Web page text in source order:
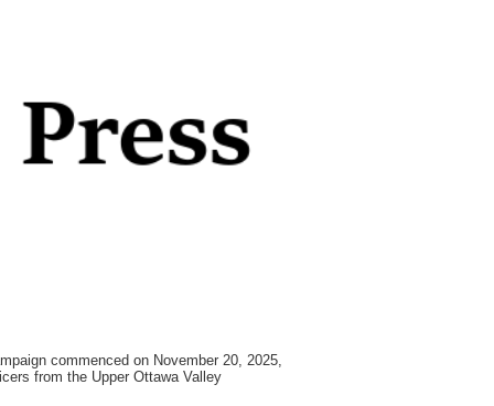
commenced on November 20, 2025,
from the Upper Ottawa Valley